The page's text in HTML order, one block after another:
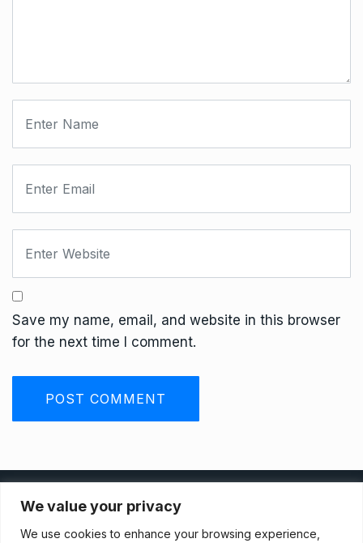
We value your privacy
We use cookies to enhance your browsing experience,
Save my name, email, and website in this browser
for the next time I comment.